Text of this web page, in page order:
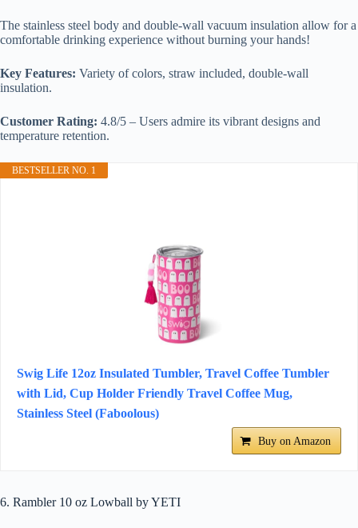
The stainless steel body and double-wall vacuum insulation allow for a
comfortable drinking experience without burning your hands!
Key Features: Variety of colors, straw included, double-wall
insulation.
Customer Rating: 4.8/5 – Users admire its vibrant designs and
temperature retention.
BESTSELLER NO. 1
Swig Life 12oz Insulated Tumbler, Travel Coffee Tumbler
with Lid, Cup Holder Friendly Travel Coffee Mug,
Stainless Steel (Faboolous)
Buy on Amazon
6. Rambler 10 oz Lowball by YETI